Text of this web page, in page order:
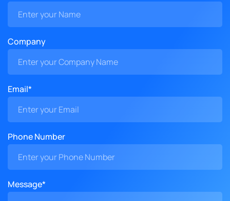
Company
Email*
Phone Number
Message*